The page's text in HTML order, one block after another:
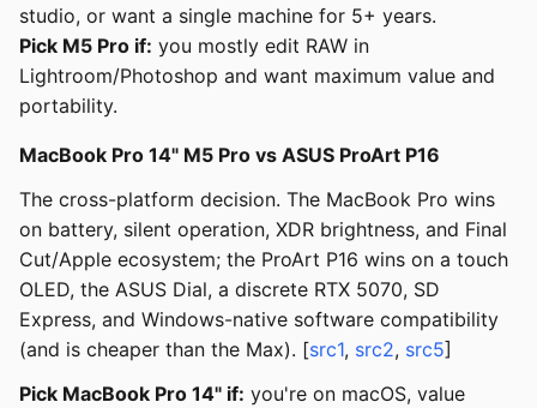
studio, or want a single machine for 5+ years.
Pick M5 Pro if: you mostly edit RAW in
Lightroom/Photoshop and want maximum value and
portability.
MacBook Pro 14" M5 Pro vs ASUS ProArt P16
The cross-platform decision. The MacBook Pro wins
on battery, silent operation, XDR brightness, and Final
Cut/Apple ecosystem; the ProArt P16 wins on a touch
OLED, the ASUS Dial, a discrete RTX 5070, SD
Express, and Windows-native software compatibility
(and is cheaper than the Max). [src1, src2, src5]
Pick MacBook Pro 14" if: you're on macOS, value